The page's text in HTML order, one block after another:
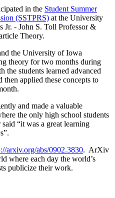
in the Student Summer
(SSTPRS) at the University
Jr. - John S. Toll Professor &
Theory.
the University of Iowa
theory for two months during
the students learned advanced
then applied these concepts to
and made a valuable
the only high school students
“it was a great learning
arxiv.org/abs/0902.3830. ArXiv
where each day the world’s
publicize their work.